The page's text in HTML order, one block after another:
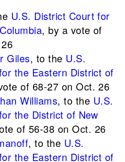
U.S. District Court for
, by a vote of
Giles, to the U.S.
the Eastern District of
of 68-27 on Oct. 26
Williams, to the U.S.
the District of New
of 56-38 on Oct. 26
, to the U.S.
the Eastern District of